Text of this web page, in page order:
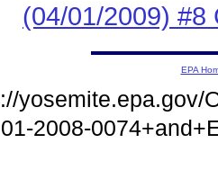
(04/01/2009) #8
EPA
yosemite.epa.gov/
01-2008-